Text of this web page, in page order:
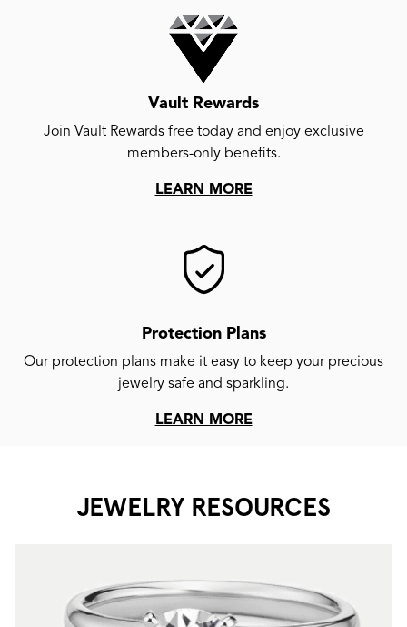
Vault Rewards
Join Vault Rewards free today and enjoy exclusive
members-only benefits.
LEARN MORE
Protection Plans
Our protection plans make it easy to keep your precious
jewelry safe and sparkling.
LEARN MORE
JEWELRY RESOURCES